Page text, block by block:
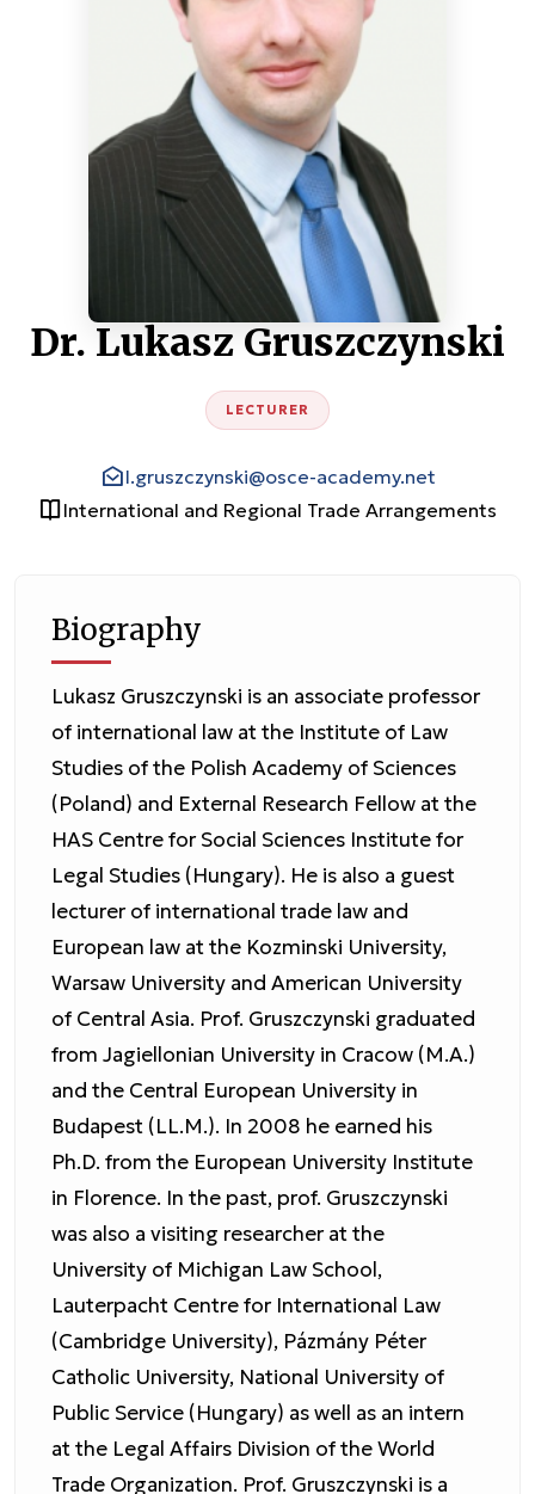
Dr. Lukasz Gruszczynski
LECTURER
l.gruszczynski@osce-academy.net
International and Regional Trade Arrangements
Biography
Lukasz Gruszczynski is an associate professor
of international law at the Institute of Law
Studies of the Polish Academy of Sciences
(Poland) and External Research Fellow at the
HAS Centre for Social Sciences Institute for
Legal Studies (Hungary). He is also a guest
lecturer of international trade law and
European law at the Kozminski University,
Warsaw University and American University
of Central Asia. Prof. Gruszczynski graduated
from Jagiellonian University in Cracow (M.A.)
and the Central European University in
Budapest (LL.M.). In 2008 he earned his
Ph.D. from the European University Institute
in Florence. In the past, prof. Gruszczynski
was also a visiting researcher at the
University of Michigan Law School,
Lauterpacht Centre for International Law
(Cambridge University), Pázmány Péter
Catholic University, National University of
Public Service (Hungary) as well as an intern
at the Legal Affairs Division of the World
Trade Organization. Prof. Gruszczynski is a